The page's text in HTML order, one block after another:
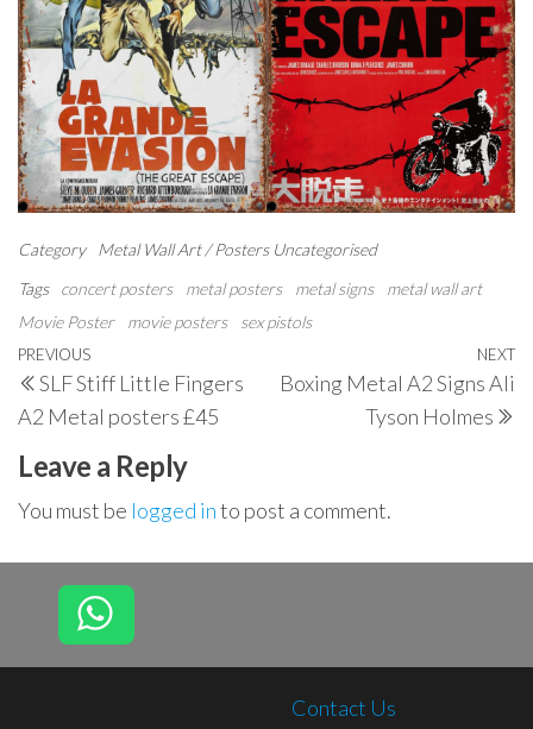
Category Metal Wall Art / Posters Uncategorised
Tags
concert posters metal posters metal signs
metal wall art
Movie Poster
movie posters sex pistols
Post
navigation
Previous
Post
PREVIOUS
SLF Stiff Little Fingers
A2 Metal posters £45
NEXT
Boxing Metal A2 Signs Ali
Tyson Holmes
Leave a Reply
You must be logged into post a comment.
Contact Us